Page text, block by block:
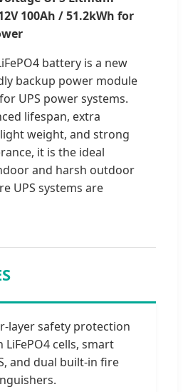
100Ah / 51.2kWh for
battery is a new
backup power module
UPS power systems.
lifespan, extra
weight, and strong
it is the ideal
and harsh outdoor
UPS systems are
layer safety protection
LiFePO4 cells, smart
and dual built-in fire